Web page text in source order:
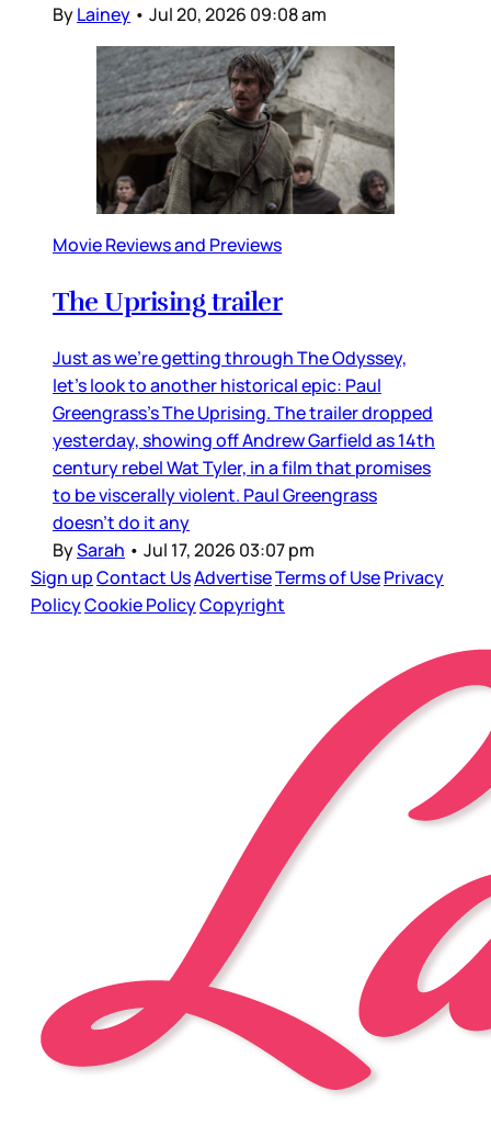
ByLainey • Jul 20, 2026 09:08 am
Movie Reviews and Previews
The Uprising trailer
Just as we’re getting through The Odyssey,
let’s look to another historical epic: Paul
Greengrass’s The Uprising. The trailer dropped
yesterday, showing off Andrew Garfield as 14th
century rebel Wat Tyler, in a film that promises
to be viscerally violent. Paul Greengrass
doesn’t do it any
BySarah • Jul 17, 2026 03:07 pm
Sign upContact UsAdvertiseTerms of UsePrivacy
PolicyCookie PolicyCopyright